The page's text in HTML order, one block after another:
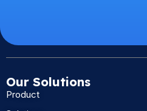
Our Solutions
Product